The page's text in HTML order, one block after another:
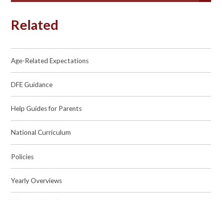
Related
Age-Related Expectations
DFE Guidance
Help Guides for Parents
National Curriculum
Policies
Yearly Overviews